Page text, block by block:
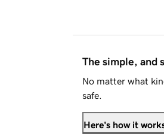
The simple, and
No matter what
safe.
Here's how it